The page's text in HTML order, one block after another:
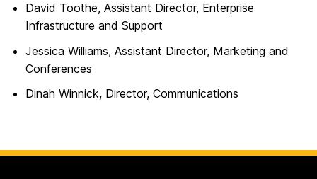
David Toothe, Assistant Director, Enterprise
Infrastructure and Support
Jessica Williams, Assistant Director, Marketing and
Conferences
Dinah Winnick, Director, Communications